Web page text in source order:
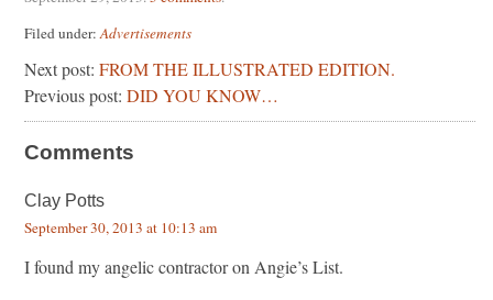
Filed under:Advertisements
Next post: FROM THE ILLUSTRATED EDITION.
Previous post: DID YOU KNOW…
Comments
Clay Potts
September 30, 2013 at 10:13 am
I found my angelic contractor on Angie’s List.